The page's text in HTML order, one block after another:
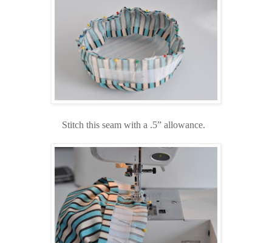
Stitch this seam with a .5” allowance.